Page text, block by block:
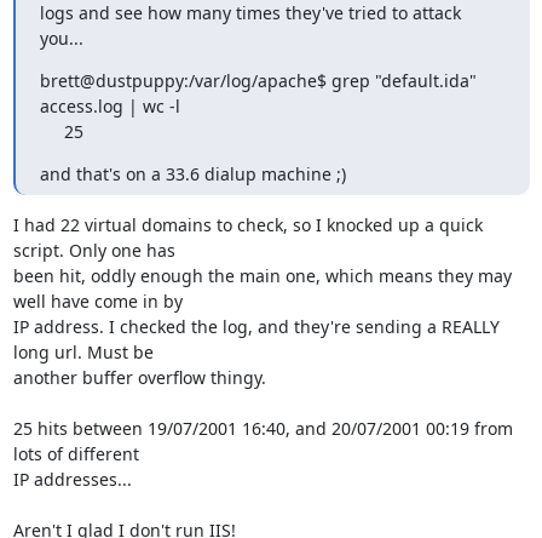
logs and see how many times they've tried to attack
you...
brett@dustpuppy:/var/log/apache$ grep "default.ida"
access.log | wc -l
     25
and that's on a 33.6 dialup machine ;)
I had 22 virtual domains to check, so I knocked up a quick
script. Only one has
been hit, oddly enough the main one, which means they may
well have come in by
IP address. I checked the log, and they're sending a REALLY
long url. Must be
another buffer overflow thingy.
25 hits between 19/07/2001 16:40, and 20/07/2001 00:19 from
lots of different
IP addresses...
Aren't I glad I don't run IIS!